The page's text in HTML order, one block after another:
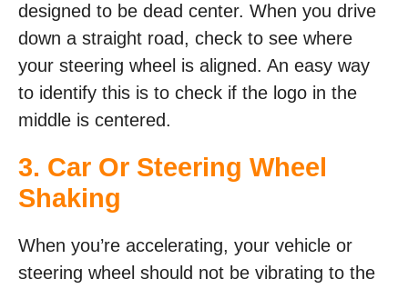
designed to be dead center. When you drive
down a straight road, check to see where
your steering wheel is aligned. An easy way
to identify this is to check if the logo in the
middle is centered.
3. Car Or Steering Wheel
Shaking
When you’re accelerating, your vehicle or
steering wheel should not be vibrating to the